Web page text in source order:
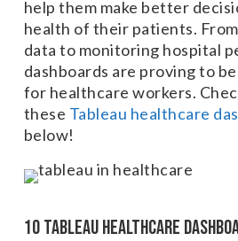
help them make better
health of their patients.
data to monitoring hospital
dashboards are proving to
for healthcare workers.
these Tableau healthcare
below!
10 Tableau Healthcare